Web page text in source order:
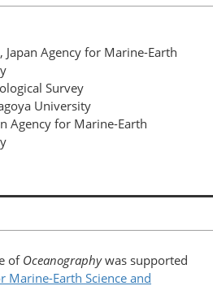
, Japan Agency for Marine-Earth
Survey
University
Agency for Marine-Earth
of Oceanographywas supported
Marine-Earth Science and